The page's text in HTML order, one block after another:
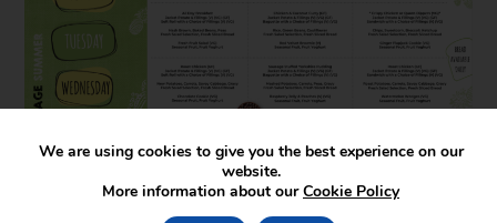
We are using cookies to give you the best experience on our
website.
More information about ourCookie Policy